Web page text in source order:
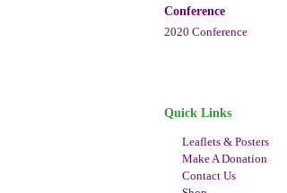
Conference
2020 Conference
Quick Links
Leaflets & Posters
Make A Donation
Contact Us